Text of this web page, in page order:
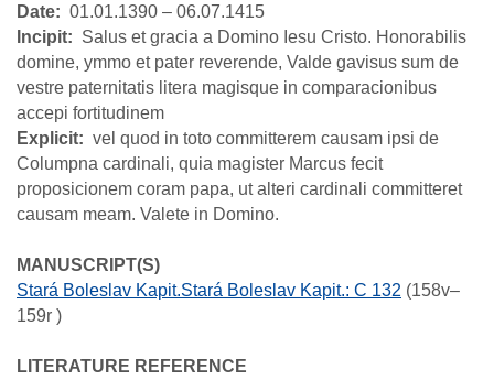
Date
01.01.1390 – 06.07.1415
Incipit
Salus et gracia a Domino Iesu Cristo. Honorabilis
domine, ymmo et pater reverende, Valde gavisus sum de
vestre paternitatis litera magisque in comparacionibus
accepi fortitudinem
Explicit
vel quod in toto committerem causam ipsi de
Columpna cardinali, quia magister Marcus fecit
proposicionem coram papa, ut alteri cardinali committeret
causam meam. Valete in Domino.
MANUSCRIPT(S)
Stará Boleslav Kapit.Stará Boleslav Kapit.: C 132 (158v–
159r )
LITERATURE REFERENCE